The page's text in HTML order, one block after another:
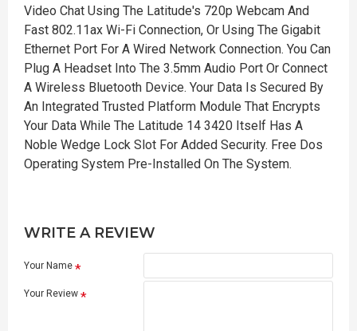
Video Chat Using The Latitude's 720p Webcam And
Fast 802.11ax Wi-Fi Connection, Or Using The Gigabit
Ethernet Port For A Wired Network Connection. You Can
Plug A Headset Into The 3.5mm Audio Port Or Connect
A Wireless Bluetooth Device. Your Data Is Secured By
An Integrated Trusted Platform Module That Encrypts
Your Data While The Latitude 14 3420 Itself Has A
Noble Wedge Lock Slot For Added Security. Free Dos
Operating System Pre-Installed On The System.
WRITE A REVIEW
Your Name
Your Review